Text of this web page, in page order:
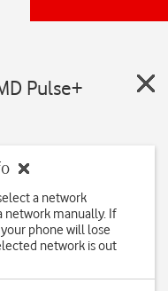
Pulse+
a network
network manually. If
phone will lose
network is out